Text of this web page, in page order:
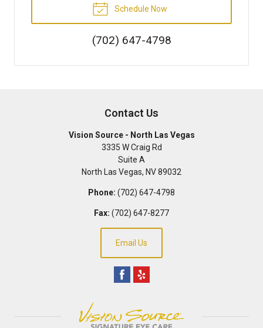
Schedule Now
(702) 647-4798
Contact Us
Vision Source - North Las Vegas
3335 W Craig Rd
Suite A
North Las Vegas, NV89032
Phone: (702) 647-4798
Fax: (702) 647-8277
Email Us